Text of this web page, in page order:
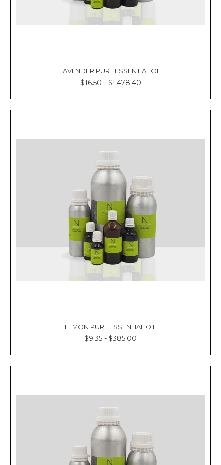
LAVENDER PURE ESSENTIAL OIL
$16.50 - $1,478.40
LEMON PURE ESSENTIAL OIL
$9.35 - $385.00